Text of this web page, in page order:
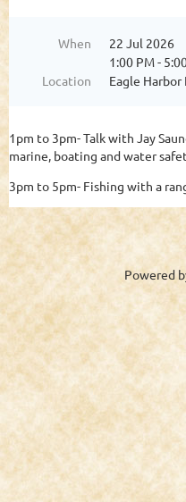
When
22 Jul 2026
1:00 PM -
Location
Eagle
1pm to 3pm- Talk with Jay
marine, boating and water
3pm to 5pm- Fishing with a
Powered